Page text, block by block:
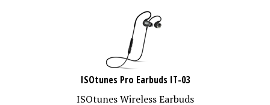
ISOtunes Pro Earbuds IT-03
ISOtunes Wireless Earbuds